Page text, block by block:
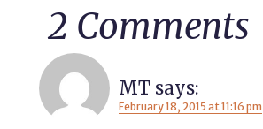
2 Comments
MT says:
February 18, 2015 at 11:16 pm